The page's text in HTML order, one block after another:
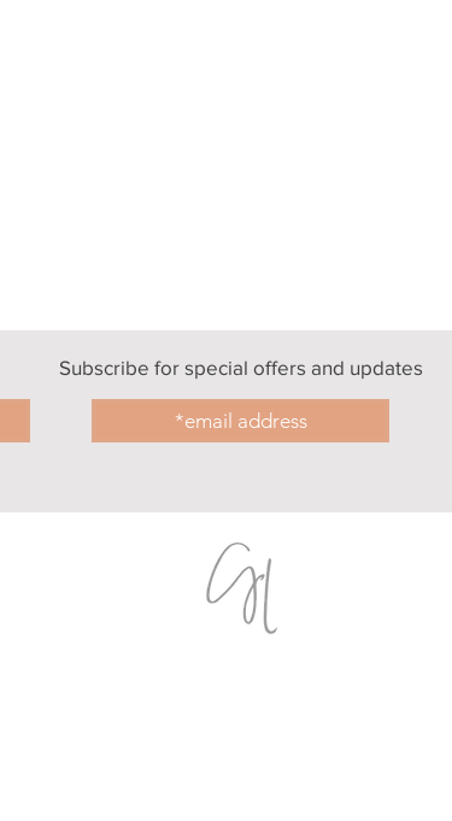
Subscribe for special offers and updates